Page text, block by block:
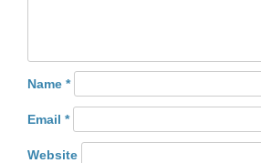
Name *
Email *
Website